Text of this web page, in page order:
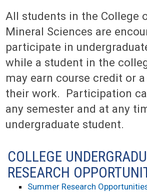
All students in the College
Mineral Sciences are
participate in
while a student in the
may earn course credit or
their work. Participation
any semester and at any
undergraduate student.
COLLEGE
RESEARCH
Summer Research